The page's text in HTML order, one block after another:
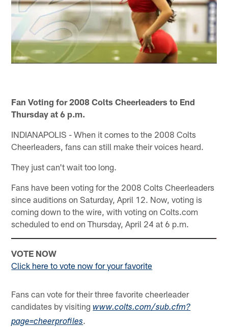
Fan Voting for 2008 Colts Cheerleaders to End
Thursday at 6 p.m.
INDIANAPOLIS - When it comes to the 2008 Colts
Cheerleaders, fans can still make their voices heard.
They just can't wait too long.
Fans have been voting for the 2008 Colts Cheerleaders
since auditions on Saturday, April 12. Now, voting is
coming down to the wire, with voting on Colts.com
scheduled to end on Thursday, April 24 at 6 p.m.
VOTE NOW
Click here to vote now for your favorite
Fans can vote for their three favorite cheerleader
candidates by visitingwww.colts.com/sub.cfm?
page=cheerprofiles.